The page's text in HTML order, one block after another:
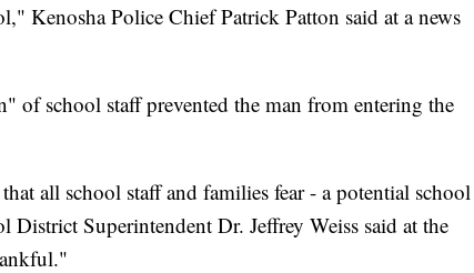
Kenosha Police Chief Patrick Patton said at a news
of school staff prevented the man from entering the
all school staff and families fear - a potential school
Superintendent Dr. Jeffrey Weiss said at the